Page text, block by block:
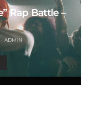
Rap Battle –
ADMIN